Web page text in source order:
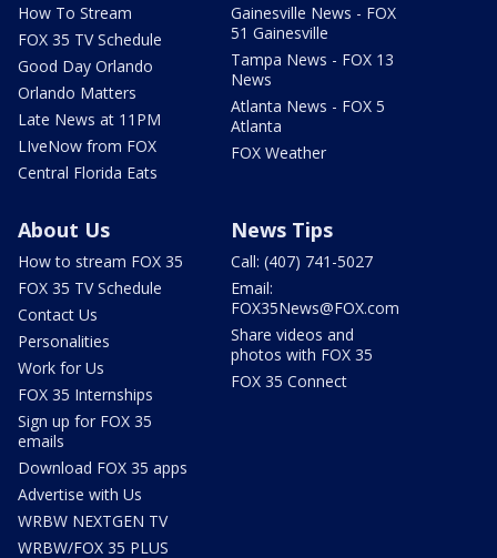
How To Stream
FOX 35 TV Schedule
Good Day Orlando
Orlando Matters
Late News at 11PM
LIveNow from FOX
Central Florida Eats
Gainesville News - FOX
51 Gainesville
Tampa News - FOX 13
News
Atlanta News - FOX 5
Atlanta
FOX Weather
About Us
How to stream FOX 35
FOX 35 TV Schedule
Contact Us
Personalities
Work for Us
FOX 35 Internships
Sign up for FOX 35
emails
Download FOX 35 apps
Advertise with Us
WRBW NEXTGEN TV
WRBW/FOX 35 PLUS
News Tips
Call: (407) 741-5027
Email:
FOX35News@FOX.com
Share videos and
photos with FOX 35
FOX 35 Connect